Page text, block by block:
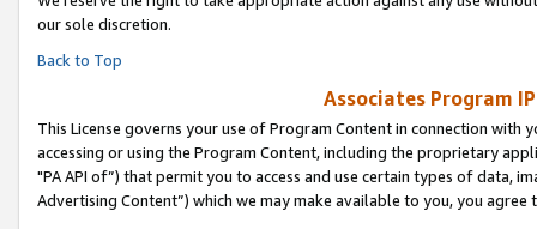
our sole discretion.
Back to Top
Associates Program
This License governs your use of Program Content in connection
accessing or using the Program Content, including the proprietary
"PA API of”) that permit you to access and use certain types of data,
Advertising Content”) which we may make available to you, you agree